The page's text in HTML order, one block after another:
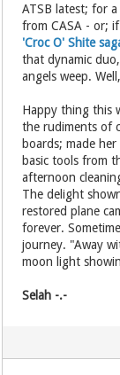
ATSB latest; for
from CASA - or;
'Croc O' Shite
that dynamic
angels weep.
Happy thing this
the rudiments of
boards; made
basic tools from
afternoon
The delight
restored plane
forever.
journey. "Away
moon light
Selah -.-